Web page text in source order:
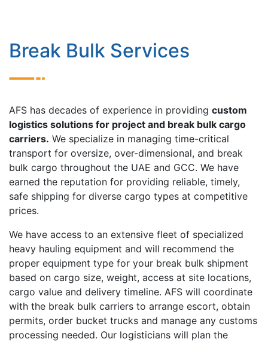
Break Bulk Services
AFS has decades of experience in providing custom
logistics solutions for project and break bulk cargo
carriers. We specialize in managing time-critical
transport for oversize, over-dimensional, and break
bulk cargo throughout the UAE and GCC. We have
earned the reputation for providing reliable, timely,
safe shipping for diverse cargo types at competitive
prices.
We have access to an extensive fleet of specialized
heavy hauling equipment and will recommend the
proper equipment type for your break bulk shipment
based on cargo size, weight, access at site locations,
cargo value and delivery timeline. AFS will coordinate
with the break bulk carriers to arrange escort, obtain
permits, order bucket trucks and manage any customs
processing needed. Our logisticians will plan the